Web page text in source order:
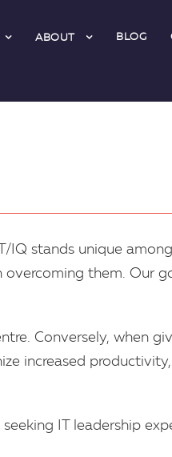
ABOUT BLOG
IQ stands unique
overcoming them. Our
Conversely, when
increased
IT leadership